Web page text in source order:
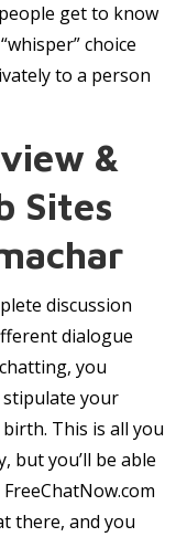
get to know
choice
to a person
&
Sites
discussion
dialogue
you
stipulate your
This is all you
but you’ll be able
there, and you